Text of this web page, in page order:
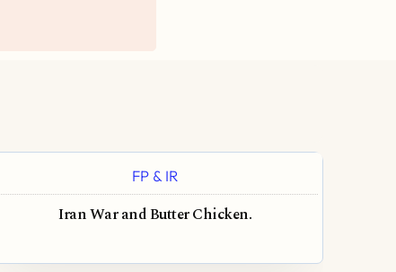
FP & IR
Iran War and Butter Chicken.